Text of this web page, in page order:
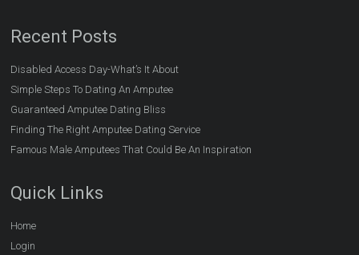
Recent Posts
Disabled Access Day-What’s It About
Simple Steps To Dating An Amputee
Guaranteed Amputee Dating Bliss
Finding The Right Amputee Dating Service
Famous Male Amputees That Could Be An Inspiration
Quick Links
Home
Login